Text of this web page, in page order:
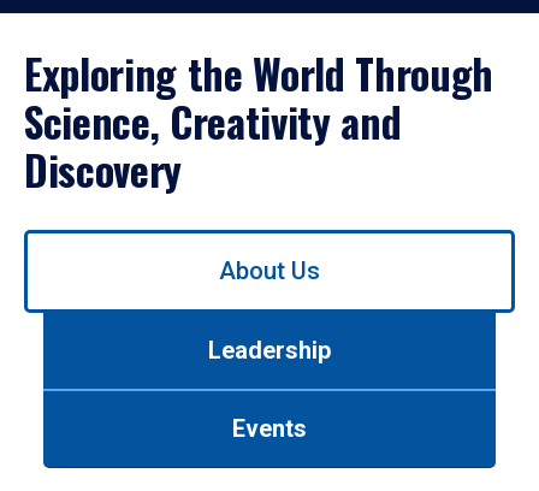
Exploring the World Through
Science, Creativity and
Discovery
Use
About Us
Leadership
Events